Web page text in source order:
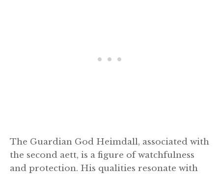
The Guardian God Heimdall, associated with
the second aett, is a figure of watchfulness
and protection. His qualities resonate with